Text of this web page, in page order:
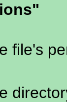
file's